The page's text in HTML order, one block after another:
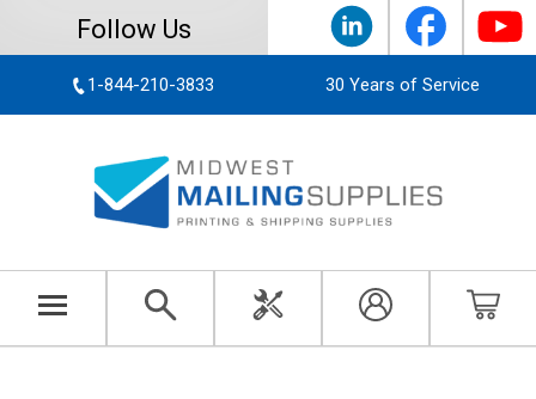
Follow Us
1-844-210-3833 30 Years of Service